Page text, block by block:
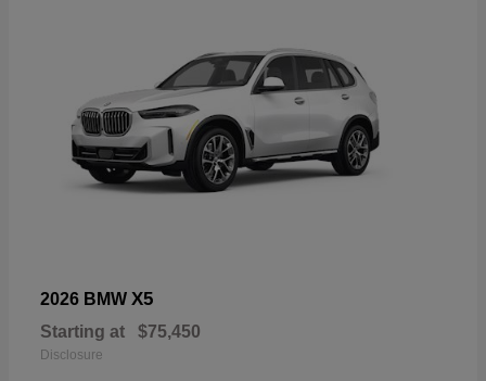
2026 BMW X5
Starting at $75,450
Disclosure